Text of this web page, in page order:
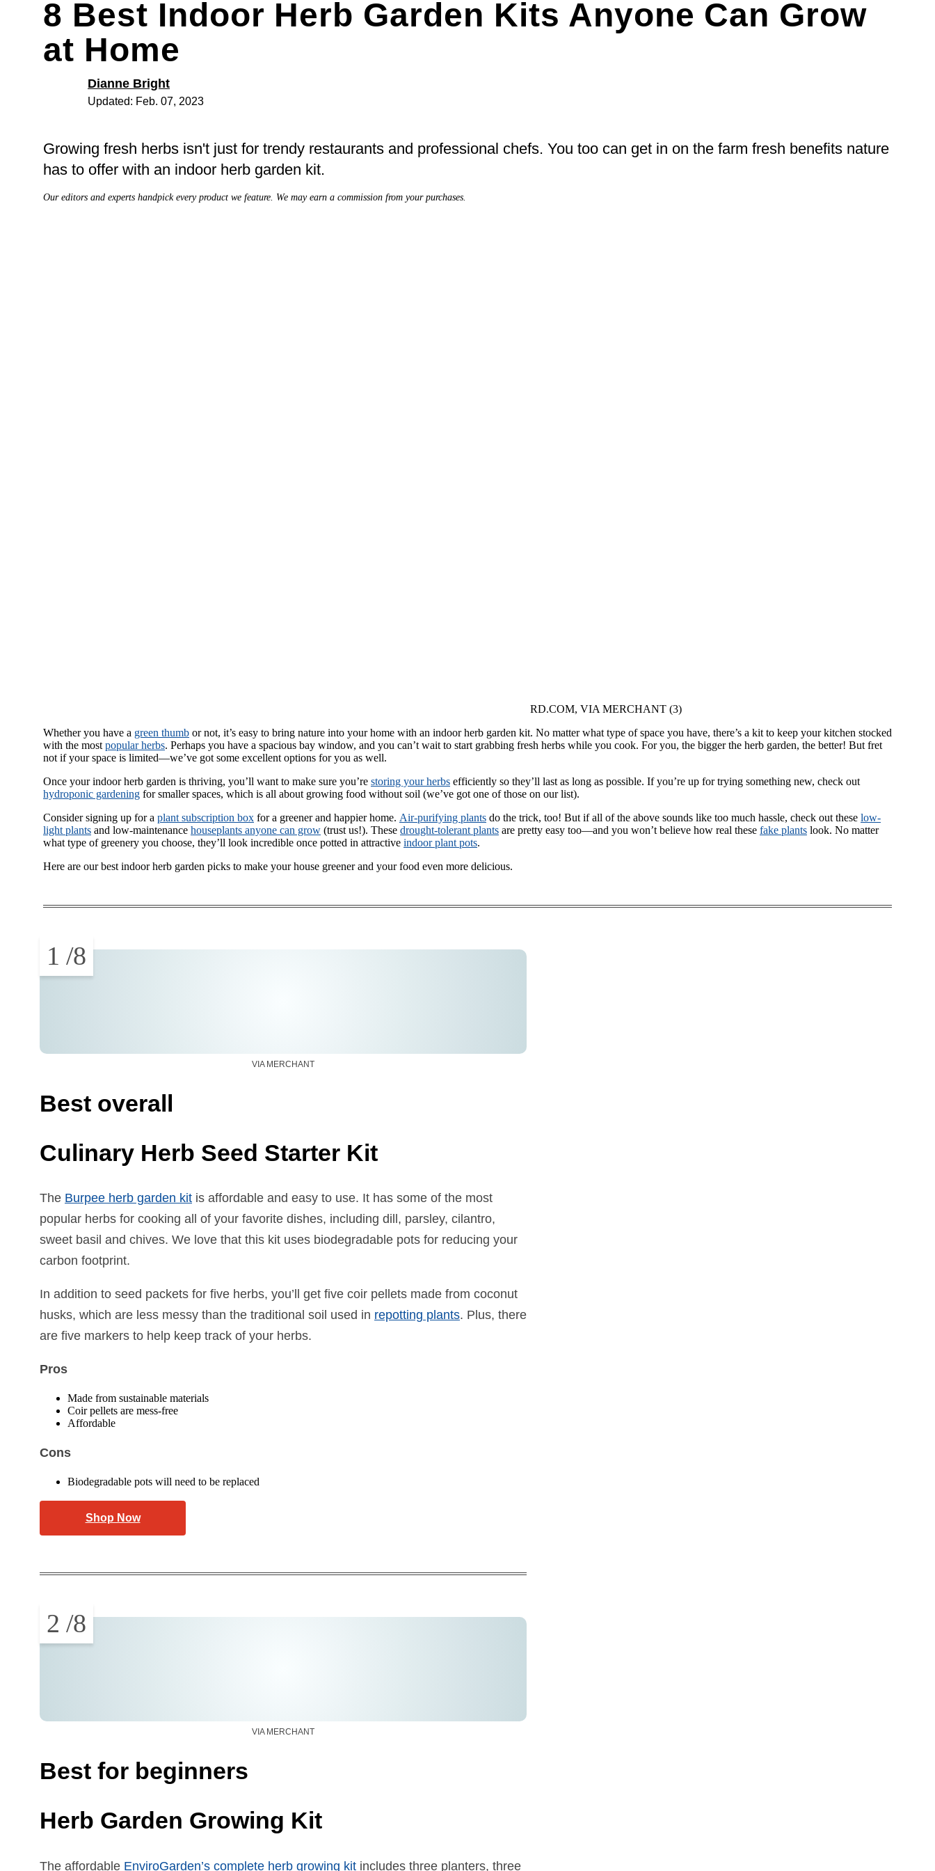
8 Best Indoor Herb Garden Kits Anyone Can Grow
at Home
Dianne Bright
Updated: Feb. 07, 2023
Growing fresh herbs isn't just for trendy restaurants and professional chefs. You too can get in on the farm fresh benefits nature
has to offer with an indoor herb garden kit.
Our editors and experts handpick every product we feature. We may earn a commission from your purchases.
RD.COM, VIA MERCHANT (3)
Whether you have a green thumb or not, it’s easy to bring nature into your home with an indoor herb garden kit. No matter what type of space you have, there’s a kit to keep your kitchen stocked
with the most popular herbs. Perhaps you have a spacious bay window, and you can’t wait to start grabbing fresh herbs while you cook. For you, the bigger the herb garden, the better! But fret
not if your space is limited—we’ve got some excellent options for you as well.
Once your indoor herb garden is thriving, you’ll want to make sure you’re storing your herbs efficiently so they’ll last as long as possible. If you’re up for trying something new, check out
hydroponic gardening for smaller spaces, which is all about growing food without soil (we’ve got one of those on our list).
Consider signing up for a plant subscription box for a greener and happier home. Air-purifying plants do the trick, too! But if all of the above sounds like too much hassle, check out these low-
light plants and low-maintenance houseplants anyone can grow (trust us!). These drought-tolerant plants are pretty easy too—and you won’t believe how real these fake plants look. No matter
what type of greenery you choose, they’ll look incredible once potted in attractive indoor plant pots.
Here are our best indoor herb garden picks to make your house greener and your food even more delicious.
1 /8
VIA MERCHANT
Best overall
Culinary Herb Seed Starter Kit
The Burpee herb garden kit is affordable and easy to use. It has some of the most
popular herbs for cooking all of your favorite dishes, including dill, parsley, cilantro,
sweet basil and chives. We love that this kit uses biodegradable pots for reducing your
carbon footprint.
In addition to seed packets for five herbs, you’ll get five coir pellets made from coconut
husks, which are less messy than the traditional soil used in repotting plants. Plus, there
are five markers to help keep track of your herbs.
Pros
Made from sustainable materials
Coir pellets are mess-free
Affordable
Cons
Biodegradable pots will need to be replaced
Shop Now
2 /8
VIA MERCHANT
Best for beginners
Herb Garden Growing Kit
The affordable EnviroGarden’s complete herb growing kit includes three planters, three